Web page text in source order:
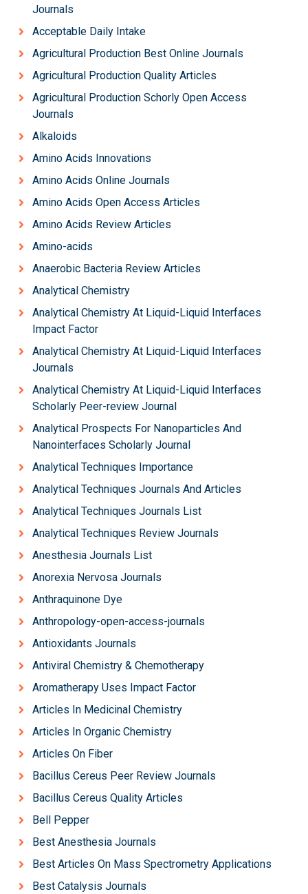
Journals
Acceptable Daily Intake
Agricultural Production Best Online Journals
Agricultural Production Quality Articles
Agricultural Production Schorly Open Access
Journals
Alkaloids
Amino Acids Innovations
Amino Acids Online Journals
Amino Acids Open Access Articles
Amino Acids Review Articles
Amino-acids
Anaerobic Bacteria Review Articles
Analytical Chemistry
Analytical Chemistry At Liquid-Liquid Interfaces
Impact Factor
Analytical Chemistry At Liquid-Liquid Interfaces
Journals
Analytical Chemistry At Liquid-Liquid Interfaces
Scholarly Peer-review Journal
Analytical Prospects For Nanoparticles And
Nanointerfaces Scholarly Journal
Analytical Techniques Importance
Analytical Techniques Journals And Articles
Analytical Techniques Journals List
Analytical Techniques Review Journals
Anesthesia Journals List
Anorexia Nervosa Journals
Anthraquinone Dye
Anthropology-open-access-journals
Antioxidants Journals
Antiviral Chemistry & Chemotherapy
Aromatherapy Uses Impact Factor
Articles In Medicinal Chemistry
Articles In Organic Chemistry
Articles On Fiber
Bacillus Cereus Peer Review Journals
Bacillus Cereus Quality Articles
Bell Pepper
Best Anesthesia Journals
Best Articles On Mass Spectrometry Applications
Best Catalysis Journals